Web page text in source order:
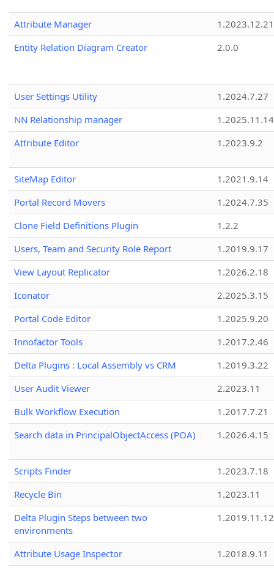
Attribute Manager
1.2023.12.21
Entity Relation Diagram Creator
2.0.0
User Settings Utility
1.2024.7.27
NN Relationship manager
1.2025.11.14
Attribute Editor
1.2023.9.2
SiteMap Editor
1.2021.9.14
Portal Record Movers
1.2024.7.35
Clone Field Definitions Plugin
1.2.2
Users, Team and Security Role Report
1.2019.9.17
View Layout Replicator
1.2026.2.18
Iconator
2.2025.3.15
Portal Code Editor
1.2025.9.20
Innofactor Tools
1.2017.2.46
Delta Plugins : Local Assembly vs CRM
1.2019.3.22
User Audit Viewer
2.2023.11
Bulk Workflow Execution
1.2017.7.21
Search data in PrincipalObjectAccess (POA)
1.2026.4.15
Scripts Finder
1.2023.7.18
Recycle Bin
1.2023.11
Delta Plugin Steps between two
environments
1.2019.11.12
Attribute Usage Inspector
1.2018.9.11